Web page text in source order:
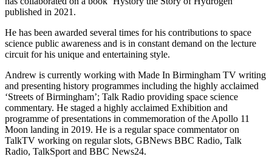
published in 2021.
He has been awarded several times for his contributions to space
science public awareness and is in constant demand on the lecture
circuit for his unique and entertaining style.
Andrew is currently working with Made In Birmingham TV writing
and presenting history programmes including the highly acclaimed
‘Streets of Birmingham’; Talk Radio providing space science
commentary. He staged a highly acclaimed Exhibition and
programme of presentations in commemoration of the Apollo 11
Moon landing in 2019. He is a regular space commentator on
TalkTV working on regular slots, GBNews BBC Radio, Talk
Radio, TalkSport and BBC News24.